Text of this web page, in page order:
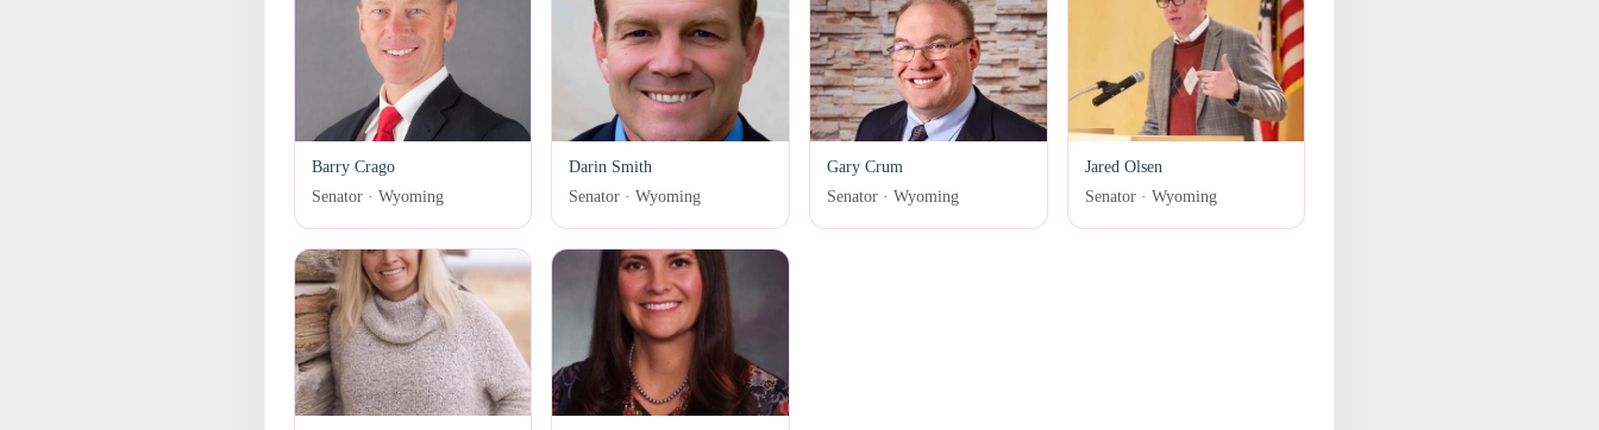
Barry Crago
Senator · Wyoming
Darin Smith
Senator · Wyoming
Gary Crum
Senator · Wyoming
Jared Olsen
Senator · Wyoming